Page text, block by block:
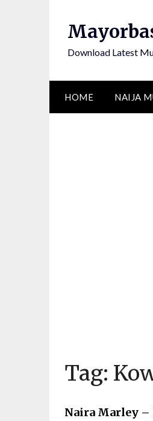
Download Latest
HOME NAIJA
Tag:
Naira Marley –